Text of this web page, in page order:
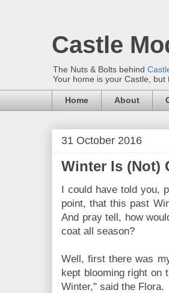
Castle
The Nuts & Bolts behind
Your home is your Castle, but
Home About
31 October 2016
Winter Is (Not)
I could have told you,
point, that this past
And pray tell, how
coat all season?
Well, first there was
kept blooming right on
Winter," said the Flora.